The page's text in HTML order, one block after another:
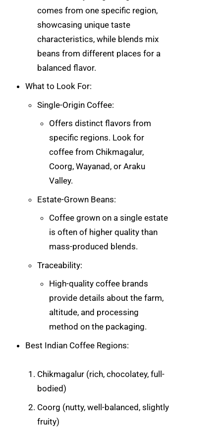
comes from one specific region,
showcasing unique taste
characteristics, while blends mix
beans from different places for a
balanced flavor.
What to Look For:
Single-Origin Coffee:
Offers distinct flavors from
specific regions. Look for
coffee from Chikmagalur,
Coorg, Wayanad, or Araku
Valley.
Estate-Grown Beans:
Coffee grown on a single estate
is often of higher quality than
mass-produced blends.
Traceability:
High-quality coffee brands
provide details about the farm,
altitude, and processing
method on the packaging.
Best Indian Coffee Regions:
Chikmagalur (rich, chocolatey, full-
bodied)
Coorg (nutty, well-balanced, slightly
fruity)